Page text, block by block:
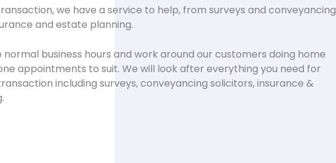
we have a service to help, from surveys and conveyancing
and estate planning.
business hours and work around our customers doing home
appointments to suit. We will look after everything you need for
including surveys, conveyancing solicitors, insurance &